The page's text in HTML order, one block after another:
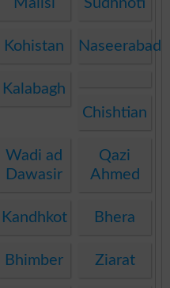
Kohistan Naseerabad
Kalabagh
Chishtian
Wadi ad
Dawasir
Qazi
Ahmed
Kandhkot Bhera
Bhimber Ziarat